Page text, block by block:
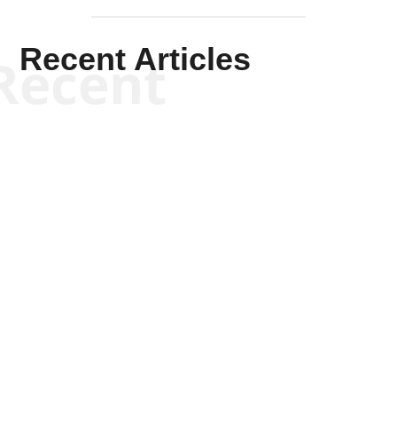
Recent Articles